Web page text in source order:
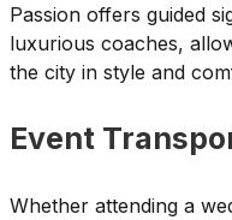
Passion offers guided
luxurious coaches,
the city in style and
Event
Whether attending a